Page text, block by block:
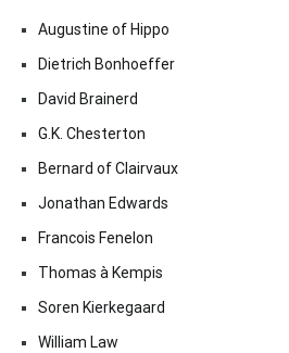
Augustine of Hippo
Dietrich Bonhoeffer
David Brainerd
G.K. Chesterton
Bernard of Clairvaux
Jonathan Edwards
Francois Fenelon
Thomas à Kempis
Soren Kierkegaard
William Law